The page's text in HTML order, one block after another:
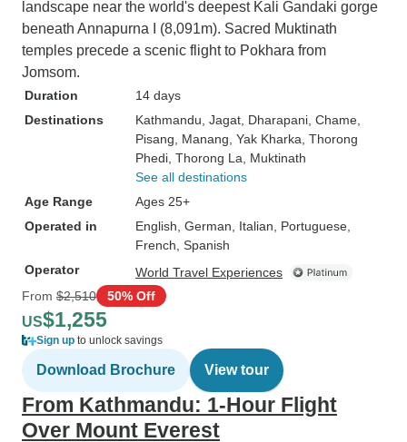
landscape near the world's deepest Kali Gandaki gorge
beneath Annapurna I (8,091m). Sacred Muktinath
temples precede a scenic flight to Pokhara from
Jomsom.
Duration
14 days
Destinations
Kathmandu , Jagat , Dharapani , Chame
Pisang , Manang , Yak Kharka , Thorong
Phedi , Thorong La , Muktinath
See all destinations
Age Range
Ages 25+
Operated in
English, German, Italian, Portuguese,
French, Spanish
Operator
World Travel Experiences
From $2,510 50% Off
US$1,255
Sign up to unlock savings
Download Brochure View tour
From Kathmandu: 1-Hour Flight
Over Mount Everest